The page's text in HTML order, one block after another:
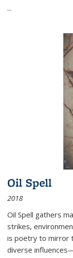
...
Oil Spell
2018
Oil Spell gathers
strikes,
is poetry to mirror
diverse